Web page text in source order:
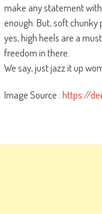
make any statement
enough. But, soft
yes, high heels are a
freedom in there.
We say, just jazz it up
Image Source :https://